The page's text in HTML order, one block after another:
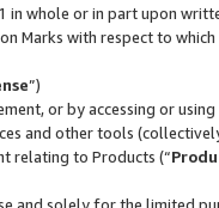
in whole or in part upon
Marks with respect to
”)
or by accessing or
and other tools
relating to Products (“
and solely for the limited